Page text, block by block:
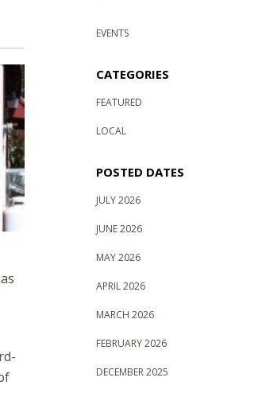
EVENTS
CATEGORIES
FEATURED
LOCAL
POSTED DATES
JULY 2026
JUNE 2026
MAY 2026
APRIL 2026
MARCH 2026
FEBRUARY 2026
DECEMBER 2025